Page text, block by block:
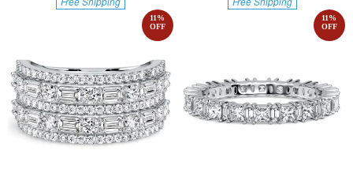
11%
OFF
11%
OFF